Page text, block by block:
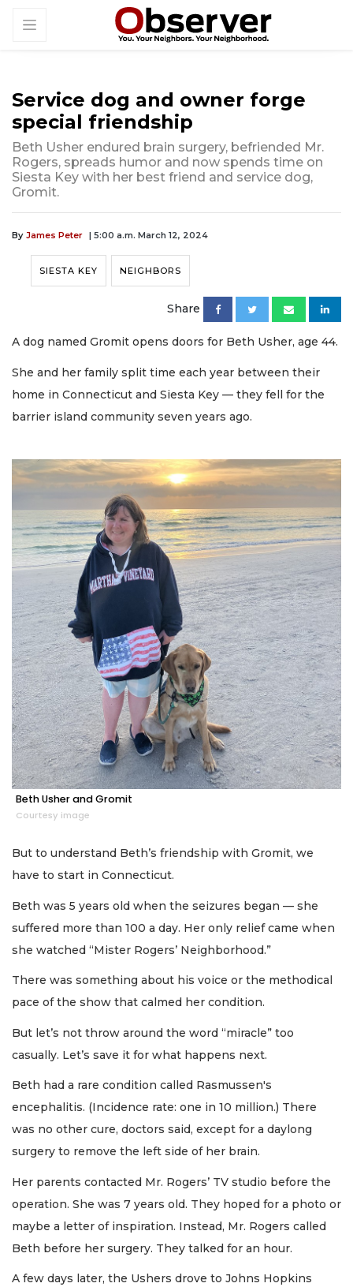
Service dog and owner forge
special friendship
Beth Usher endured brain surgery, befriended Mr.
Rogers, spreads humor and now spends time on
Siesta Key with her best friend and service dog,
Gromit.
By James Peter | 5:00 a.m. March 12, 2024
SIESTA KEY NEIGHBORS
Share
A dog named Gromit opens doors for Beth Usher, age 44.
She and her family split time each year between their
home in Connecticut and Siesta Key — they fell for the
barrier island community seven years ago.
Beth Usher and Gromit
Courtesy image
But to understand Beth’s friendship with Gromit, we
have to start in Connecticut.
Beth was 5 years old when the seizures began — she
suffered more than 100 a day. Her only relief came when
she watched “Mister Rogers’ Neighborhood.”
There was something about his voice or the methodical
pace of the show that calmed her condition.
But let’s not throw around the word “miracle” too
casually. Let’s save it for what happens next.
Beth had a rare condition called Rasmussen's
encephalitis. (Incidence rate: one in 10 million.) There
was no other cure, doctors said, except for a daylong
surgery to remove the left side of her brain.
Her parents contacted Mr. Rogers’ TV studio before the
operation. She was 7 years old. They hoped for a photo or
maybe a letter of inspiration. Instead, Mr. Rogers called
Beth before her surgery. They talked for an hour.
A few days later, the Ushers drove to Johns Hopkins